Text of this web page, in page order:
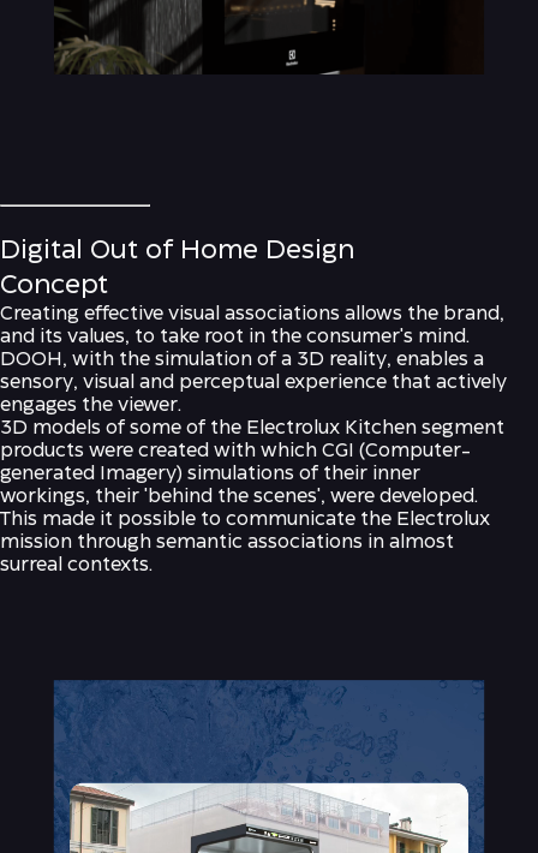
Digital Out of Home Design
Concept
Creating effective visual associations allows the brand,
and its values, to take root in the consumer's mind.
DOOH, with the simulation of a 3D reality, enables a
sensory, visual and perceptual experience that actively
engages the viewer.
3D models of some of the Electrolux Kitchen segment
products were created with which CGI (Computer-
generated Imagery) simulations of their inner
workings, their 'behind the scenes', were developed.
This made it possible to communicate the Electrolux
mission through semantic associations in almost
surreal contexts.